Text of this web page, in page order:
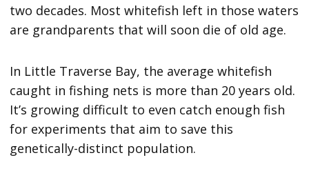
two decades. Most whitefish left in those waters
are grandparents that will soon die of old age.
In Little Traverse Bay, the average whitefish
caught in fishing nets is more than 20 years old.
It’s growing difficult to even catch enough fish
for experiments that aim to save this
genetically-distinct population.